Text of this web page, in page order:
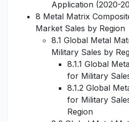
Application (2020-
8 Metal Matrix
Market Sales by Region
8.1 Global Metal
Military Sales by
8.1.1 Global
for Military
8.1.2 Global
for Military
Region